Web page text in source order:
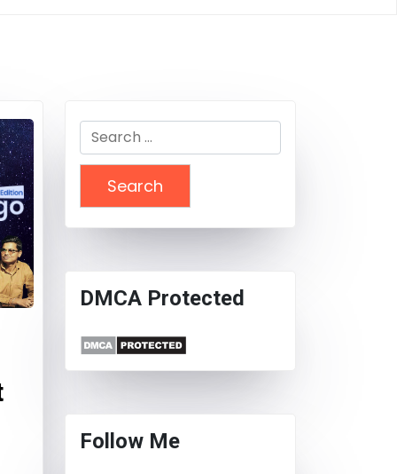
Search
for:
DMCA Protected
Follow Me